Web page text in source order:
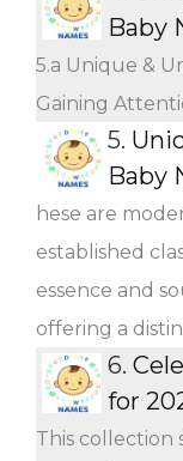
Baby
5.a Unique &
Gaining
5.
Baby
hese are
established
essence and
offering a
6.
for
This collection